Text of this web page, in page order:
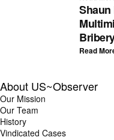
Shaun
Read
About US~Observer
Our Mission
Our Team
History
Vindicated Cases